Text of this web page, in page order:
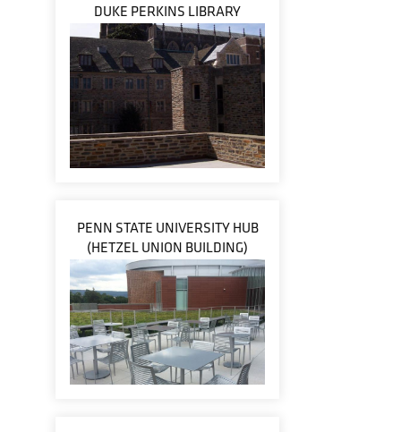
DUKE PERKINS LIBRARY
PENN STATE UNIVERSITY HUB
(HETZEL UNION BUILDING)